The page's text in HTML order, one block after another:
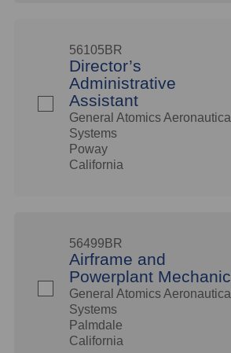
56105BR
Director’s
Administrative
Assistant
General Atomics Aeronautical
Systems
Poway
California
56499BR
Airframe and
Powerplant Mechanic
General Atomics Aeronautical
Systems
Palmdale
California